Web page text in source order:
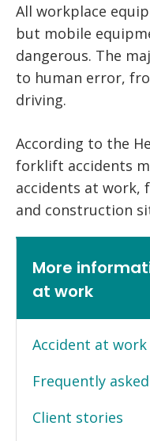
All workplace
but mobile
dangerous. The
to human error,
driving.
According to the
forklift accidents
accidents at work,
and construction
More
at work
Accident at
Frequently
Client stories